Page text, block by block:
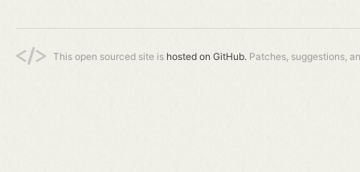
This open sourced site is hosted on GitHub. Patches, suggestions,